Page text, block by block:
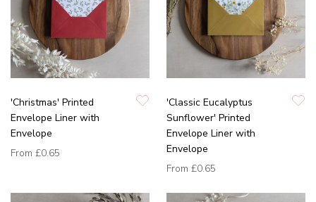
'Christmas' Printed
Envelope Liner with
Envelope
From £0.65
'Classic Eucalyptus
Sunflower' Printed
Envelope Liner with
Envelope
From £0.65